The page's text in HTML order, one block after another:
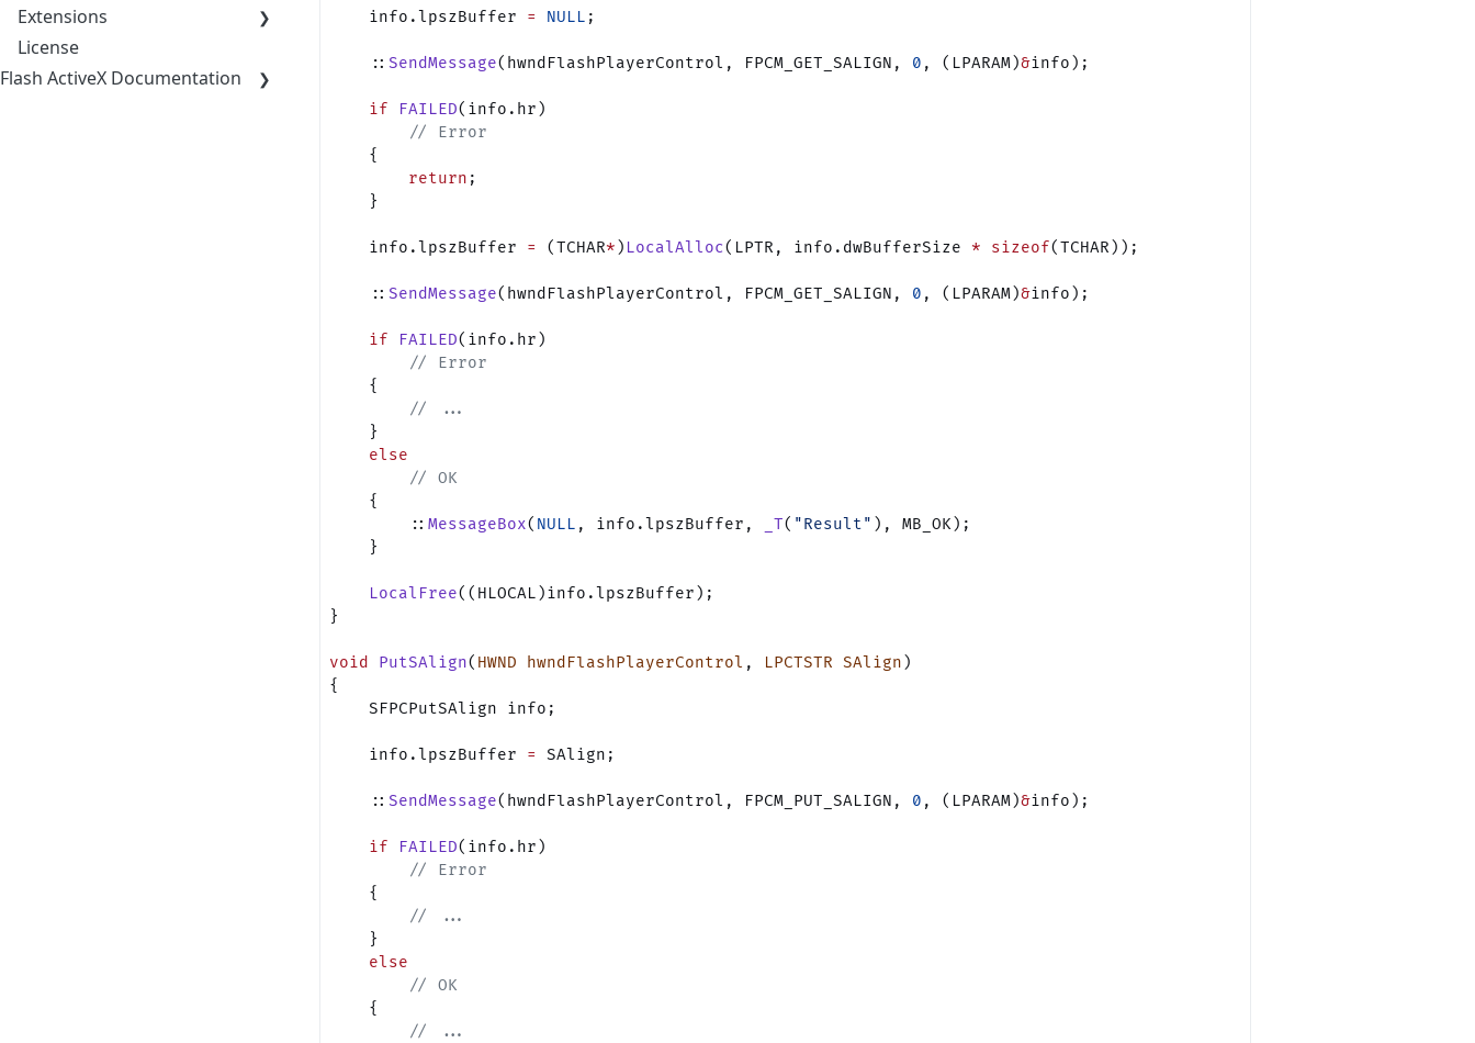
    info.lpszBuffer
= NULL ;
    ::
SendMessage(hwndFlashPlayerControl, FPCM_GET_SALIGN, 0 , (LPARAM)&info);
    if
FAILED(info.hr)
        // Error
    {
        return
;
    }
    info.lpszBuffer
= (TCHAR* ) LocalAlloc(LPTR, info.dwBufferSize * sizeof(TCHAR));
    ::
SendMessage(hwndFlashPlayerControl, FPCM_GET_SALIGN, 0 , (LPARAM)&info);
    if
FAILED(info.hr)
        // Error
    {
        // ...
    }
    else
        // OK
    {
        ::
MessageBox( NULL , info.lpszBuffer, _T( "Result" ), MB_OK);
    }
    LocalFree
((HLOCAL)info.lpszBuffer);
}
void PutSAlign( HWND hwndFlashPlayerControl , LPCTSTR SAlign )
{
    SFPCPutSAlign info;
    info.lpszBuffer
= SAlign;
    ::
SendMessage(hwndFlashPlayerControl, FPCM_PUT_SALIGN, 0 , (LPARAM)&info);
    if
FAILED(info.hr)
        // Error
    {
        // ...
    }
    else
        // OK
    {
        // ...
Extensions
License
Flash ActiveX Documentation